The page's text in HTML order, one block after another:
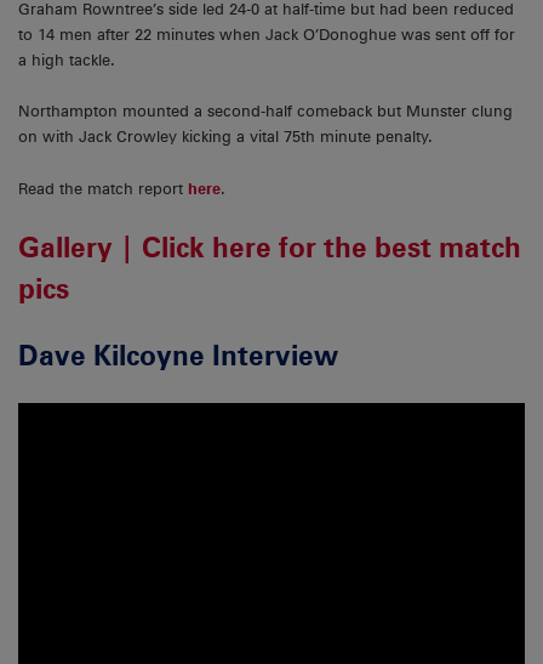
Graham Rowntree’s side led 24-0 at half-time but had been reduced
to 14 men after 22 minutes when Jack O’Donoghue was sent off for
a high tackle.
Northampton mounted a second-half comeback but Munster clung
on with Jack Crowley kicking a vital 75th minute penalty.
Read the match report here.
Gallery | Click here for the best match
pics
Dave Kilcoyne Interview